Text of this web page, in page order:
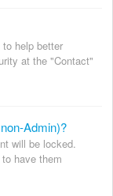
help better
at the "Contact"
Admin)?
will be locked.
have them